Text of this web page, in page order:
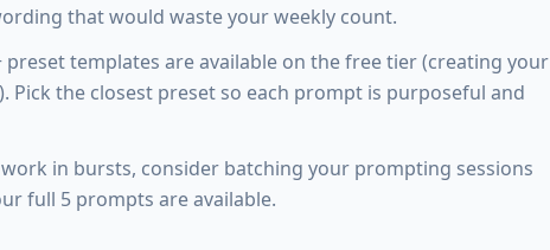
that would waste your weekly count.
preset templates are available on the free tier (creating your
Pick the closest preset so each prompt is purposeful and
in bursts, consider batching your prompting sessions
full 5 prompts are available.